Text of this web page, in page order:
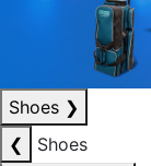
Shoes ❯
❮
Shoes